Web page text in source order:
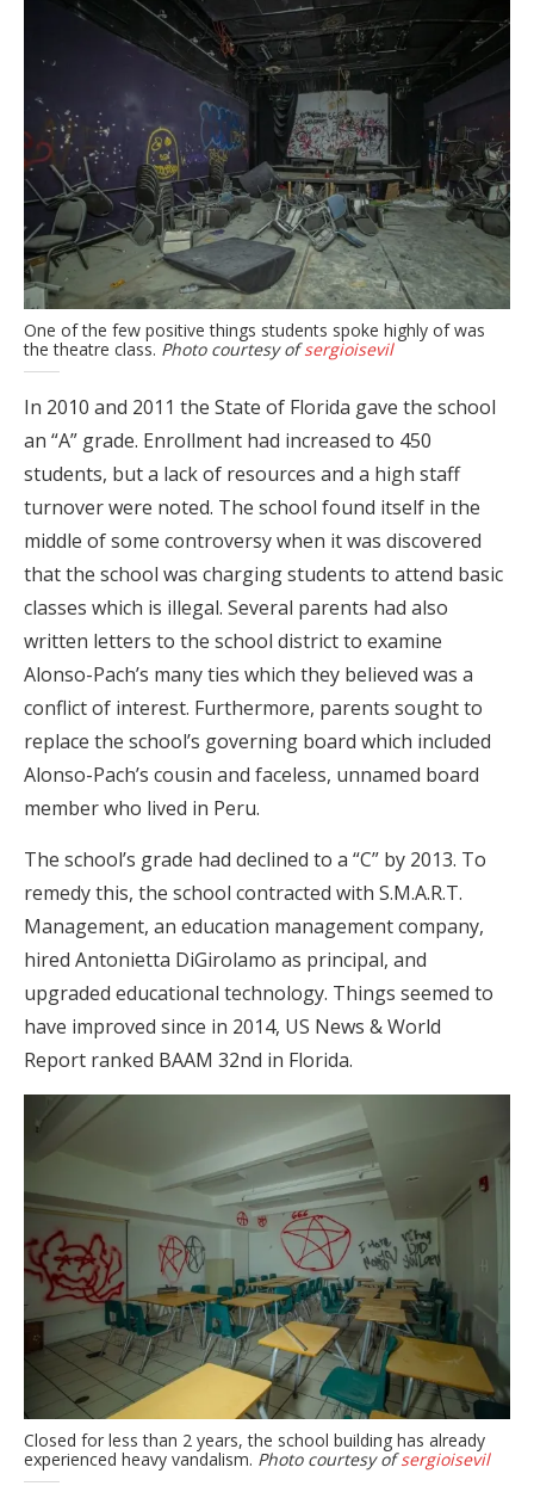
One of the few positive things students spoke highly of was
the theatre class. Photo courtesy ofsergioisevil
In 2010 and 2011 the State of Florida gave the school
an “A” grade. Enrollment had increased to 450
students, but a lack of resources and a high staff
turnover were noted. The school found itself in the
middle of some controversy when it was discovered
that the school was charging students to attend basic
classes which is illegal. Several parents had also
written letters to the school district to examine
Alonso-Pach’s many ties which they believed was a
conflict of interest. Furthermore, parents sought to
replace the school’s governing board which included
Alonso-Pach’s cousin and faceless, unnamed board
member who lived in Peru.
The school’s grade had declined to a “C” by 2013. To
remedy this, the school contracted with S.M.A.R.T.
Management, an education management company,
hired Antonietta DiGirolamo as principal, and
upgraded educational technology. Things seemed to
have improved since in 2014, US News & World
Report ranked BAAM 32nd in Florida.
Closed for less than 2 years, the school building has already
experienced heavy vandalism. Photo courtesy ofsergioisevil